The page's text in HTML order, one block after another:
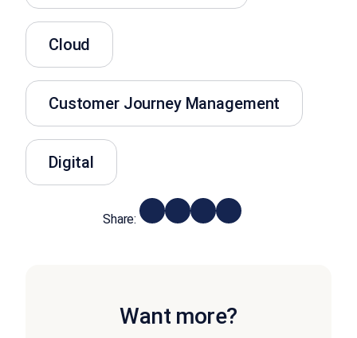
Cloud
Customer Journey Management
Digital
Share:
Want more?